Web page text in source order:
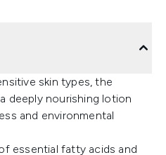
skin types, the
deeply nourishing lotion
and environmental
essential fatty acids and